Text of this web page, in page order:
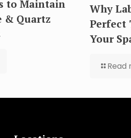
to Maintain
& Quartz
Why
Perfect
Your
Read